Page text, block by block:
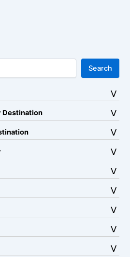
Search
Destination